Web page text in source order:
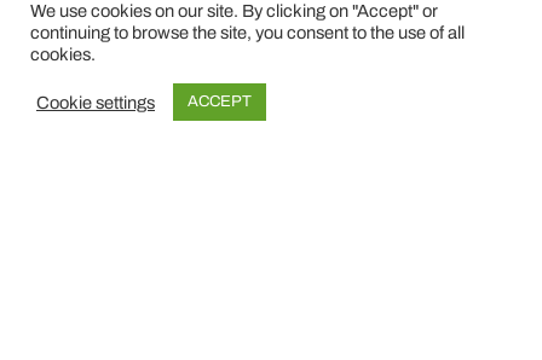
header.…
Dress it down enamel
We use cookies on our site. By clicking on "Accept" or
continuing to browse the site, you consent to the use of all
cookies.
Cookie settings ACCEPT